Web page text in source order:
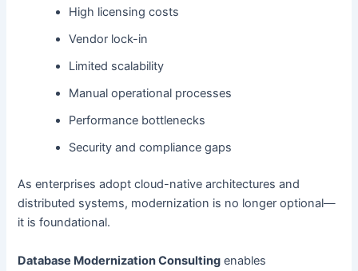
High licensing costs
Vendor lock-in
Limited scalability
Manual operational processes
Performance bottlenecks
Security and compliance gaps
As enterprises adopt cloud-native architectures and
distributed systems, modernization is no longer optional—
it is foundational.
Database Modernization Consulting enables